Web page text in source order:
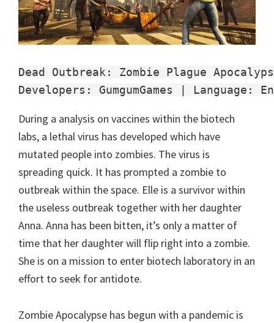
Dead Outbreak: Zombie Plague
Developers: GumgumGames | Language:
During a analysis on vaccines within the biotech
labs, a lethal virus has developed which have
mutated people into zombies. The virus is
spreading quick. It has prompted a zombie to
outbreak within the space. Elle is a survivor within
the useless outbreak together with her daughter
Anna. Anna has been bitten, it’s only a matter of
time that her daughter will flip right into a zombie.
She is on a mission to enter biotech laboratory in an
effort to seek for antidote.
Zombie Apocalypse has begun with a pandemic is